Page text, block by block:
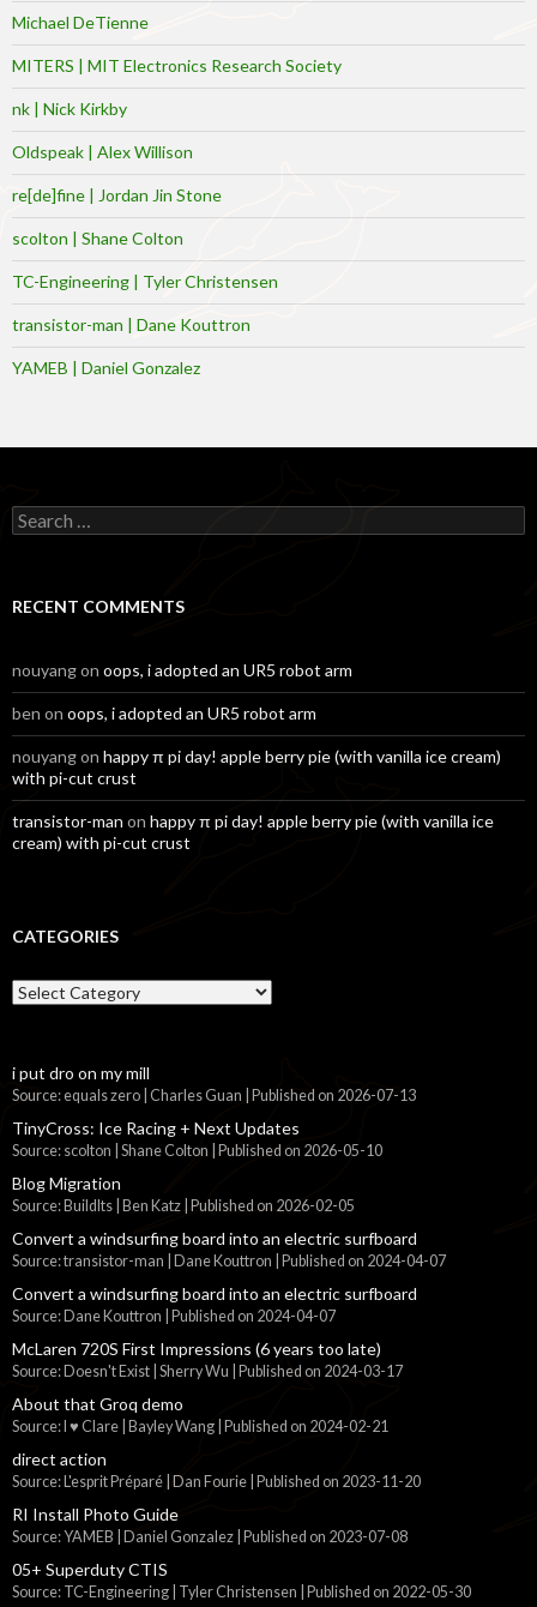
Michael DeTienne
MITERS | MIT Electronics Research Society
nk | Nick Kirkby
Oldspeak | Alex Willison
re[de]fine | Jordan Jin Stone
scolton | Shane Colton
TC-Engineering | Tyler Christensen
transistor-man | Dane Kouttron
YAMEB | Daniel Gonzalez
Search
for:
RECENT COMMENTS
nouyangon oops, i adopted an UR5 robot arm
ben on oops, i adopted an UR5 robot arm
nouyangon happy π pi day! apple berry pie (with vanilla ice cream)
with pi-cut crust
transistor-man on happy π pi day! apple berry pie (with vanilla ice
cream) with pi-cut crust
CATEGORIES
Categories
i put dro on my mill
Source: equals zero | Charles Guan Published on 2026-07-13
TinyCross: Ice Racing + Next Updates
Source: scolton | Shane Colton Published on 2026-05-10
Blog Migration
Source: BuildIts | Ben Katz Published on 2026-02-05
Convert a windsurfing board into an electric surfboard
Source: transistor-man | Dane Kouttron Published on 2024-04-07
Convert a windsurfing board into an electric surfboard
Source: Dane Kouttron Published on 2024-04-07
McLaren 720S First Impressions (6 years too late)
Source: Doesn't Exist | Sherry Wu Published on 2024-03-17
About that Groq demo
Source: I ♥ Clare | Bayley Wang Published on 2024-02-21
direct action
Source: L'esprit Préparé | Dan Fourie Published on 2023-11-20
RI Install Photo Guide
Source: YAMEB | Daniel Gonzalez Published on 2023-07-08
05+ Superduty CTIS
Source: TC-Engineering | Tyler Christensen Published on 2022-05-30